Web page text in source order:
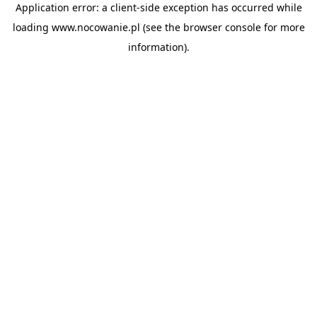
Application error: a client-side exception has occurred while
loading www.nocowanie.pl (see the browser consolefor more
information).